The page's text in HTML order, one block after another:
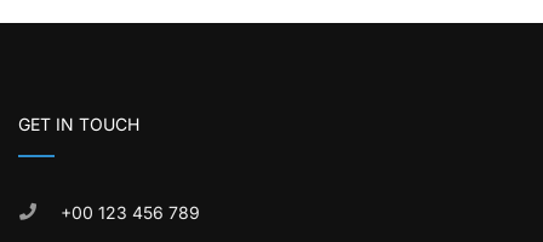
GET IN TOUCH
+00 123 456 789